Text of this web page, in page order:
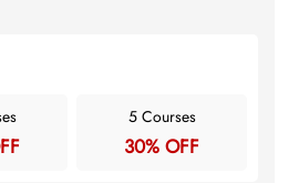
5 Courses
30% OFF